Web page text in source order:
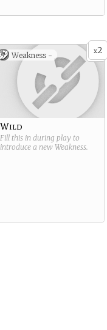
x2
Weakness -
Wild
Fill this in during play to
introduce a new Weakness.